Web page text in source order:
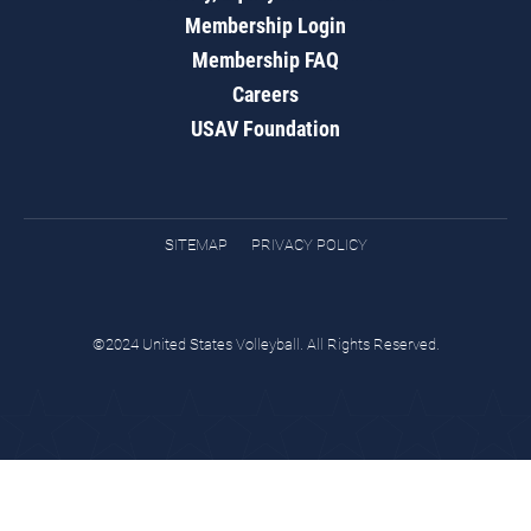
Membership Login
Membership FAQ
Careers
USAV Foundation
SITEMAP PRIVACY POLICY
©2024 United States Volleyball. All Rights Reserved.